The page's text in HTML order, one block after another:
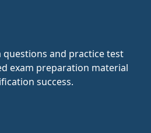
questions and practice test
exam preparation material
success.